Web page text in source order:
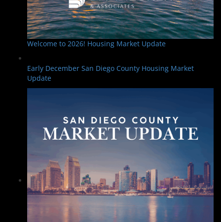
Welcome to 2026! Housing Market Update
Early December San Diego County Housing Market
Update